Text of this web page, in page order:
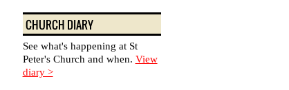
CHURCH DIARY
See what's happening at St
Peter's Church and when. View
diary >